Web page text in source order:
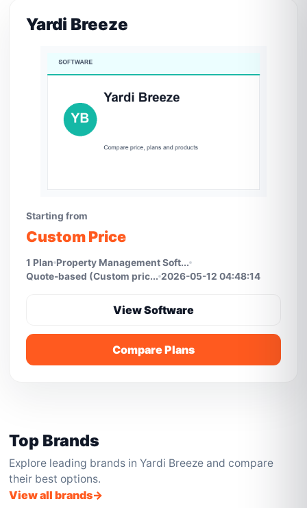
Yardi Breeze
Starting from
Custom Price
1 Plan Property Management Soft...
Quote-based (Custom pric... 2026-05-12 04:48:14
View Software
Compare Plans
Top Brands
Explore leading brands in Yardi Breeze and compare
their best options.
View all brands